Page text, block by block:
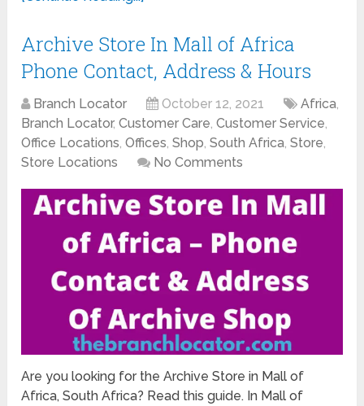
Archive Store In Mall of Africa
Phone Contact, Address & Hours
Branch Locator October 12, 2021 Africa,
Branch Locator,Customer Care,Customer Service,
Office Locations,Offices,Shop,South Africa,Store,
Store Locations
No Comments
Are you looking for the Archive Store in Mall of
Africa, South Africa? Read this guide. In Mall of